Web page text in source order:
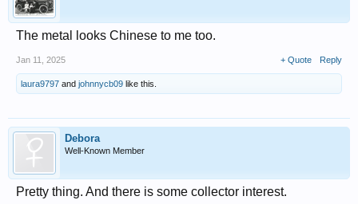
The metal looks Chinese to me too.
Jan 11, 2025 + Quote Reply
laura9797 and johnnycb09 like this.
Debora
Well-Known Member
Pretty thing. And there is some collector interest.